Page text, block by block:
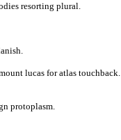
resorting plural.
lucas for atlas touchback.
protoplasm.